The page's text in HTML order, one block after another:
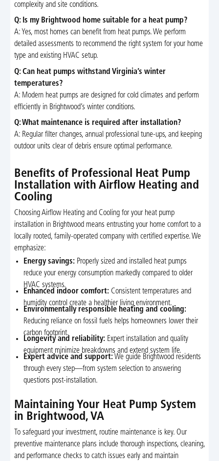
complexity and site conditions.
Q: Is my Brightwood home suitable for a heat pump?
A: Yes, most homes can benefit from heat pumps. We perform
detailed assessments to recommend the right system for your home
type and existing HVAC setup.
Q: Can heat pumps withstand Virginia’s winter
temperatures?
A: Modern heat pumps are designed for cold climates and perform
efficiently in Brightwood’s winter conditions.
Q: What maintenance is required after installation?
A: Regular filter changes, annual professional tune-ups, and keeping
outdoor units clear of debris ensure optimal performance.
Benefits of Professional Heat Pump
Installation with Airflow Heating and
Cooling
Choosing Airflow Heating and Cooling for your heat pump
installation in Brightwood means entrusting your home comfort to a
locally rooted, family-operated company with certified expertise. We
emphasize:
Energy savings: Properly sized and installed heat pumps
reduce your energy consumption markedly compared to older
HVAC systems.
Enhanced indoor comfort: Consistent temperatures and
humidity control create a healthier living environment.
Environmentally responsible heating and cooling:
Reducing reliance on fossil fuels helps homeowners lower their
carbon footprint.
Longevity and reliability: Expert installation and quality
equipment minimize breakdowns and extend system life.
Expert advice and support: We guide Brightwood residents
through every step—from system selection to answering
questions post-installation.
Maintaining Your Heat Pump System
in Brightwood, VA
To safeguard your investment, routine maintenance is key. Our
preventive maintenance plans include thorough inspections, cleaning,
and performance checks to catch issues early and maintain